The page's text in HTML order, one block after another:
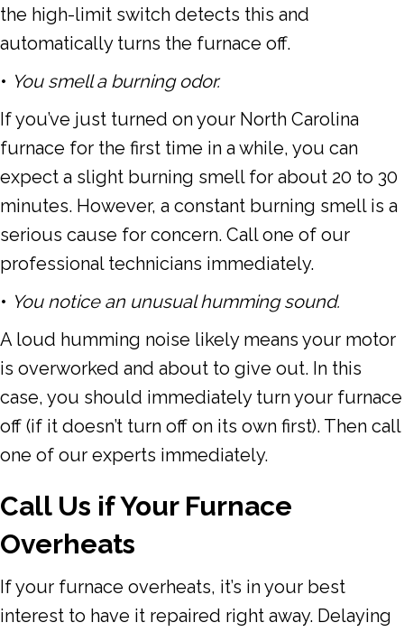
the high-limit switch detects this and
automatically turns the furnace off.
• You smell a burning odor.
If you’ve just turned on your North Carolina
furnace for the first time in a while, you can
expect a slight burning smell for about 20 to 30
minutes. However, a constant burning smell is a
serious cause for concern. Call one of our
professional technicians immediately.
• You notice an unusual humming sound.
A loud humming noise likely means your motor
is overworked and about to give out. In this
case, you should immediately turn your furnace
off (if it doesn’t turn off on its own first). Then call
one of our experts immediately.
Call Us if Your Furnace
Overheats
If your furnace overheats, it’s in your best
interest to have it repaired right away. Delaying